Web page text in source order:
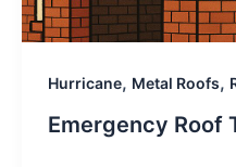
Hurricane, Metal Roofs,
Emergency Roof